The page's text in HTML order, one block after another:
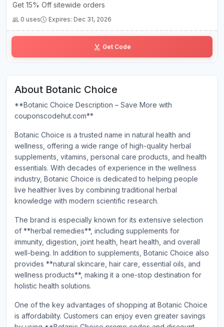
Get 15% Off sitewide orders
0 uses Expires: Dec 31, 2026
H••4
Get Code
About Botanic Choice
**Botanic Choice Description – Save More with
couponscodehut.com**
Botanic Choice is a trusted name in natural health and
wellness, offering a wide range of high-quality herbal
supplements, vitamins, personal care products, and health
essentials. With decades of experience in the wellness
industry, Botanic Choice is dedicated to helping people
live healthier lives by combining traditional herbal
knowledge with modern scientific research.
The brand is especially known for its extensive selection
of **herbal remedies**, including supplements for
immunity, digestion, joint health, heart health, and overall
well-being. In addition to supplements, Botanic Choice also
provides **natural skincare, hair care, essential oils, and
wellness products**, making it a one-stop destination for
holistic health solutions.
One of the key advantages of shopping at Botanic Choice
is affordability. Customers can enjoy even greater savings